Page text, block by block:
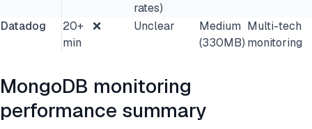
rates)
Datadog
20+
min
❌ Unclear
Medium
(330MB)
Multi-tech
monitoring
MongoDB monitoring
performance summary